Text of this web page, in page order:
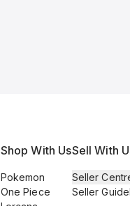
Shop With Us
Pokemon
One Piece
Sell With
Seller
Seller